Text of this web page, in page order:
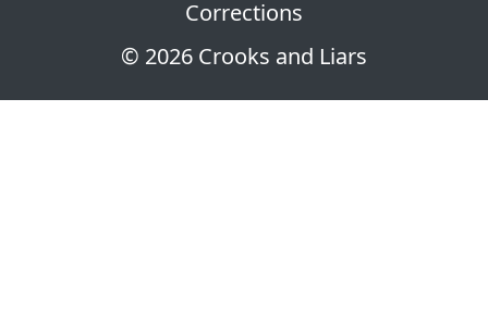
© 2026 Crooks and Liars
Corrections